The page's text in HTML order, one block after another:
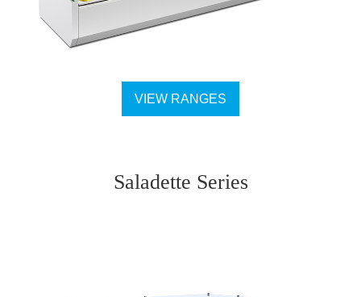
VIEW RANGES
Saladette Series